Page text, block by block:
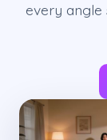
every angle